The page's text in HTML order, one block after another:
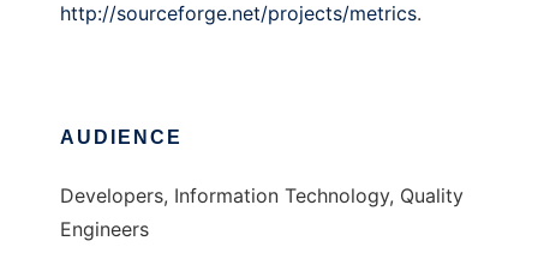
http://sourceforge.net/projects/metrics.
AUDIENCE
Developers, Information Technology, Quality
Engineers